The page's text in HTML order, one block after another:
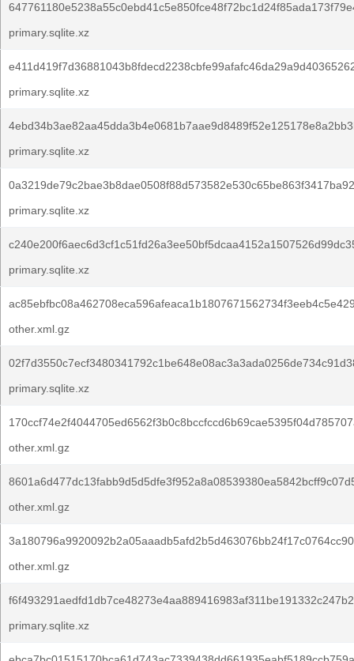
primary.sqlite.xz
primary.sqlite.xz
primary.sqlite.xz
primary.sqlite.xz
primary.sqlite.xz
other.xml.gz
primary.sqlite.xz
other.xml.gz
other.xml.gz
other.xml.gz
primary.sqlite.xz